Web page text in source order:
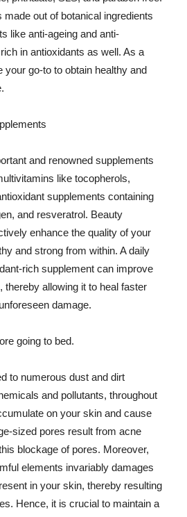
out of botanical ingredients
like anti-ageing and anti-
in antioxidants as well. As a
your go-to to obtain healthy and
and renowned supplements
like tocopherols,
supplements containing
and resveratrol. Beauty
enhance the quality of your
and strong from within. A daily
rich supplement can improve
thereby allowing it to heal faster
damage.
going to bed.
to numerous dust and dirt
and pollutants, throughout
on your skin and cause
sized pores result from acne
blockage of pores. Moreover,
elements invariably damages
in your skin, thereby resulting
Hence, it is crucial to maintain a